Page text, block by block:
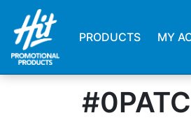
PRODUCTS MY